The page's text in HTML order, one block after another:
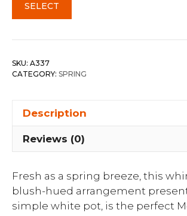
SELECT
SKU: A337
CATEGORY: SPRING
Description
Reviews (0)
Fresh as a spring breeze, this
blush-hued arrangement
simple white pot, is the perfect